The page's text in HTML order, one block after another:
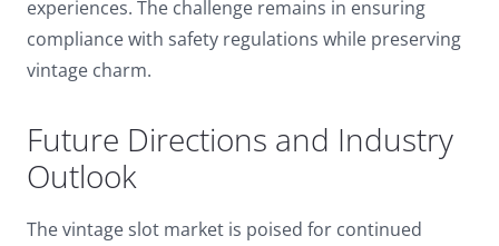
experiences. The challenge remains in ensuring
compliance with safety regulations while preserving
vintage charm.
Future Directions and Industry
Outlook
The vintage slot market is poised for continued